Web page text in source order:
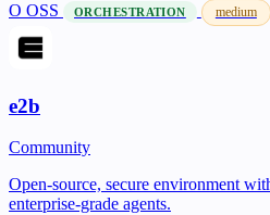
O OSS ORCHESTRATION medium
e2b
Community
Open-source, secure environment
enterprise-grade agents.